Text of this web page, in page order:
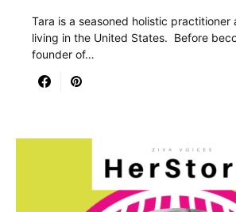
Tara is a seasoned holistic practitioner
living in the United States. Before
founder of…